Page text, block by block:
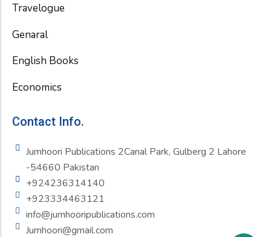
Travelogue
Genaral
English Books
Economics
Contact Info.
Jumhoori Publications 2Canal Park, Gulberg 2 Lahore
-54660 Pakistan
+924236314140
+923334463121
info@jumhooripublications.com
Jumhoori@gmail.com